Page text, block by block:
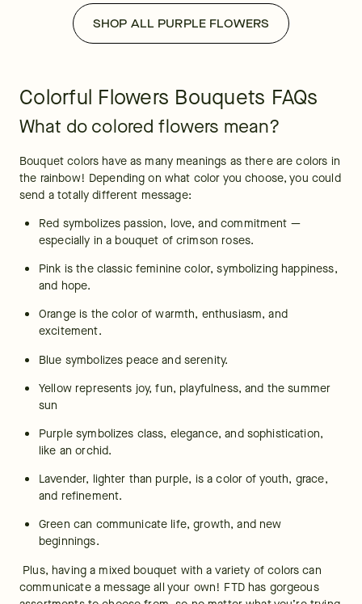
SHOP ALL PURPLE FLOWERS
Colorful Flowers Bouquets FAQs
What do colored flowers mean?
Bouquet colors have as many meanings as there are colors in
the rainbow! Depending on what color you choose, you could
send a totally different message:
Red symbolizes passion, love, and commitment —
especially in a bouquet of crimson roses.
Pink is the classic feminine color, symbolizing happiness,
and hope.
Orange is the color of warmth, enthusiasm, and
excitement.
Blue symbolizes peace and serenity.
Yellow represents joy, fun, playfulness, and the summer
sun
Purple symbolizes class, elegance, and sophistication,
like an orchid.
Lavender, lighter than purple, is a color of youth, grace,
and refinement.
Green can communicate life, growth, and new
beginnings.
communicate a message all your own! FTD has gorgeous